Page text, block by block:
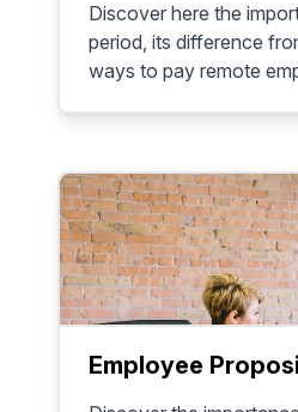
Discover here the
period, its difference
ways to pay remote
Employee